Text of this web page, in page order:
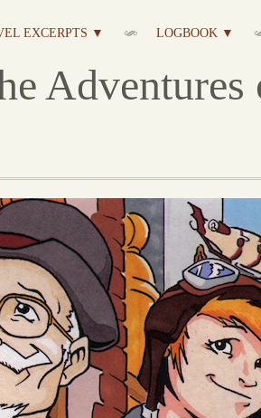
EXCERPTS ▼ LOGBOOK ▼